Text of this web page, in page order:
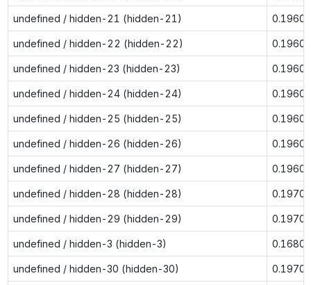
undefined / hidden-21 (hidden-21) 0.1960
undefined / hidden-22 (hidden-22) 0.1960
undefined / hidden-23 (hidden-23) 0.1960
undefined / hidden-24 (hidden-24) 0.1960
undefined / hidden-25 (hidden-25) 0.1960
undefined / hidden-26 (hidden-26) 0.1960
undefined / hidden-27 (hidden-27) 0.1960
undefined / hidden-28 (hidden-28) 0.1970
undefined / hidden-29 (hidden-29) 0.1970
undefined / hidden-3 (hidden-3) 0.1680
undefined / hidden-30 (hidden-30) 0.1970